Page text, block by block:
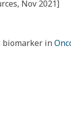
Nov 2021]
biomarker in